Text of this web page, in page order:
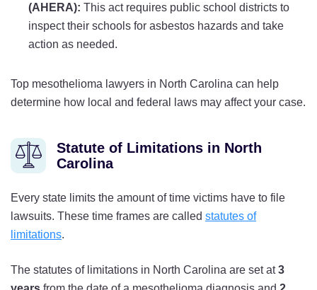
(AHERA): This act requires public school districts to
inspect their schools for asbestos hazards and take
action as needed.
Top mesothelioma lawyers in North Carolina can help
determine how local and federal laws may affect your case.
Statute of Limitations in North
Carolina
Every state limits the amount of time victims have to file
lawsuits. These time frames are called statutes of
limitations.
The statutes of limitations in North Carolina are set at3